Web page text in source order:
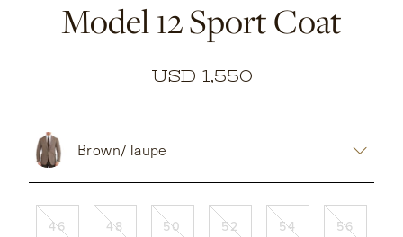
FOOTWEAR
WEDDINGS
WATCHES
Model 12 Sport Coat
USD 1,550
Brown/Taupe
46 48 50 52 54 56